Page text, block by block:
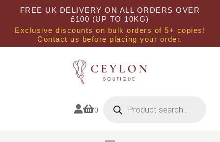
FREE UK DELIVERY ON ALL ORDERS OVER
£100 (UP TO 10KG)
Exclusive discounts on bulk orders of 5+ copies!
Contact us before placing your order.
0 search